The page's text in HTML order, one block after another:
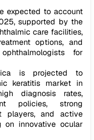
expected to account
supported by the
care facilities,
options, and
for
is projected to
keratitis market in
diagnosis rates,
policies, strong
players, and active
on innovative ocular